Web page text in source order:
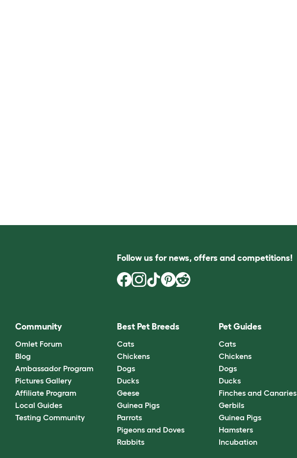
Follow us for news, offers and competitions!
Community
Omlet Forum
Blog
Ambassador Program
Pictures Gallery
Affiliate Program
Local Guides
Testing Community
Best Pet Breeds
Cats
Chickens
Dogs
Ducks
Geese
Guinea Pigs
Parrots
Pigeons and Doves
Rabbits
Pet Guides
Cats
Chickens
Dogs
Ducks
Finches and Canaries
Gerbils
Guinea Pigs
Hamsters
Incubation